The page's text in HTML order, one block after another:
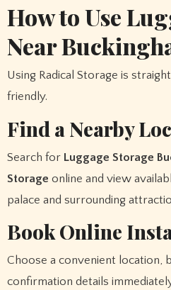
How to Use
Near
Using Radical Storage is
friendly.
Find a Nearby
Search for Luggage Storage
Storage online and view
palace and surrounding
Book Online
Choose a convenient location,
confirmation details